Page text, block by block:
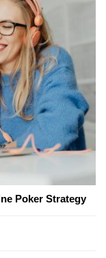
Poker Strategy